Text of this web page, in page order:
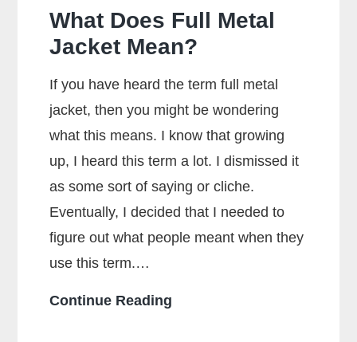
What Does Full Metal
Jacket Mean?
If you have heard the term full metal
jacket, then you might be wondering
what this means. I know that growing
up, I heard this term a lot. I dismissed it
as some sort of saying or cliche.
Eventually, I decided that I needed to
figure out what people meant when they
use this term.…
Continue Reading